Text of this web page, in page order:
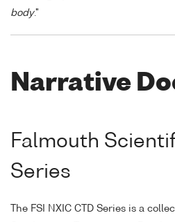
body."
Narrative
Falmouth
Series
The FSI NXIC CTD Series is a